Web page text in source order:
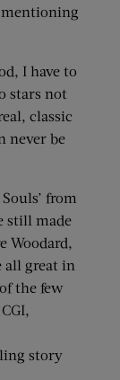
mentioning
I have to
stars not
classic
never be
from
still made
Woodard,
all great in
the few
story